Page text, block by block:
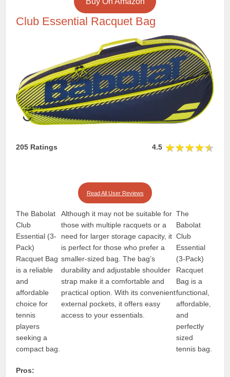
Club Essential Racquet Bag
205 Ratings 4.5
Read All User Reviews
The Babolat
Club
Essential (3-
Pack)
Racquet Bag
is a reliable
and
affordable
choice for
tennis
players
seeking a
compact bag.
Although it may not be suitable for
those with multiple racquets or a
need for larger storage capacity, it
is perfect for those who prefer a
smaller-sized bag. The bag’s
durability and adjustable shoulder
strap make it a comfortable and
practical option. With its convenient
external pockets, it offers easy
access to your essentials.
The
Babolat
Club
Essential
(3-Pack)
Racquet
Bag is a
functional,
affordable,
and
perfectly
sized
tennis bag.
Pros: